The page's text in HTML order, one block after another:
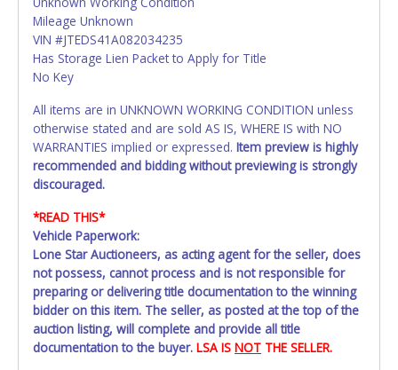
Mileage Unknown
VIN #JTEDS41A082034235
Has Storage Lien Packet to Apply for Title
No Key
All items are in UNKNOWN WORKING CONDITION unless
otherwise stated and are sold AS IS, WHERE IS with NO
WARRANTIES implied or expressed. Item preview is highly
recommended and bidding without previewing is strongly
discouraged.
*READ THIS*
Vehicle Paperwork:
Lone Star Auctioneers, as acting agent for the seller, does
not possess, cannot process and is not responsible for
preparing or delivering title documentation to the winning
bidder on this item. The seller, as posted at the top of the
auction listing, will complete and provide all title
documentation to the buyer. LSA IS NOT THE SELLER.